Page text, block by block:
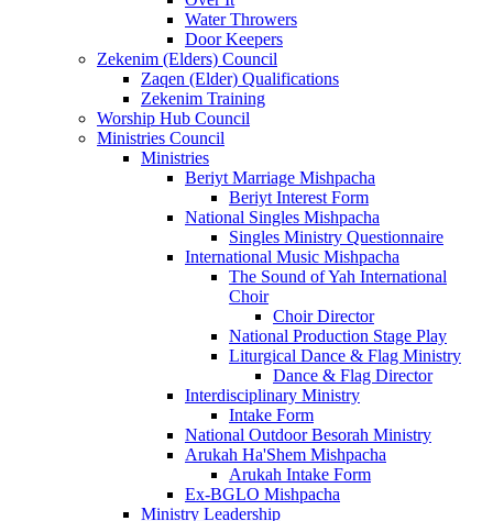
Water Throwers
Door Keepers
Zekenim (Elders) Council
Zaqen (Elder) Qualifications
Zekenim Training
Worship Hub Council
Ministries Council
Ministries
Beriyt Marriage Mishpacha
Beriyt Interest Form
National Singles Mishpacha
Singles Ministry Questionnaire
International Music Mishpacha
The Sound of Yah International
Choir
Choir Director
National Production Stage Play
Liturgical Dance & Flag Ministry
Dance & Flag Director
Interdisciplinary Ministry
Intake Form
National Outdoor Besorah Ministry
Arukah Ha'Shem Mishpacha
Arukah Intake Form
Ex-BGLO Mishpacha
Ministry Leadership